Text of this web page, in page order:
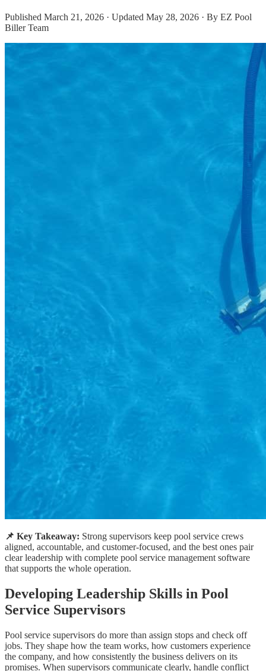
Published March 21, 2026 · Updated May 28, 2026 · By EZ Pool
Biller Team
📌 Key Takeaway: Strong supervisors keep pool service crews
aligned, accountable, and customer-focused, and the best ones pair
clear leadership with complete pool service management software
that supports the whole operation.
Developing Leadership Skills in Pool
Service Supervisors
Pool service supervisors do more than assign stops and check off
jobs. They shape how the team works, how customers experience
the company, and how consistently the business delivers on its
promises. When supervisors communicate clearly, handle conflict